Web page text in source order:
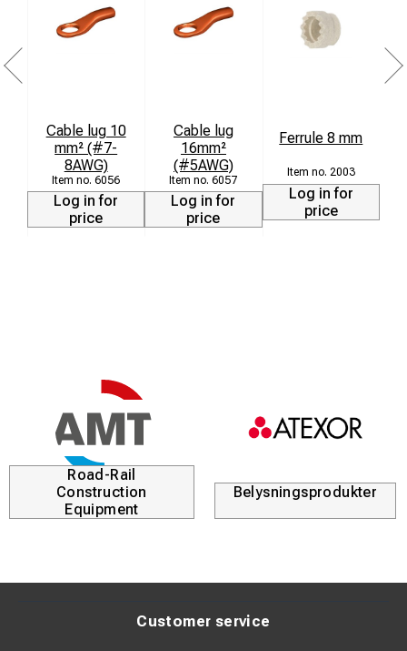
Cable lug 10
mm² (#7-
8AWG)
6056
Log in for
price
Cable lug
16mm²
(#5AWG)
6057
Log in for
price
Ferrule 8 mm
2003
Log in for
price
Road-Rail
Construction
Equipment
Belysningsprodukter
Customer service